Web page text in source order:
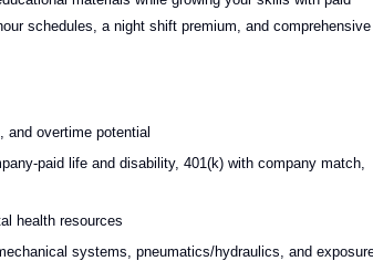
schedules, a night shift premium, and comprehensive
and overtime potential
paid life and disability, 401(k) with company match,
health resources
systems, pneumatics/hydraulics, and